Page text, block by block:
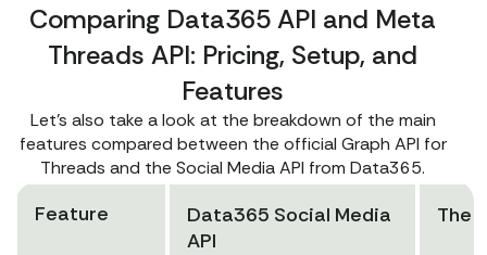
"attached_links": "Here you will see all li
nks attached to the post."
"Here you will see all m
edia attached to the post."
"error": null
"_comment" : "This sample shows how the API work
s with Threads, but we also provide data from Faceb
ook, Instagram, Twitter, TikTok, Reddit, and Pinter
Comparing Data365 API and Meta
Threads API: Pricing, Setup, and
Features
Let’s also take a look at the breakdown of the main
features compared between the official Graph API for
Threads and the Social Media API from Data365.
Feature
Data365 Social Media
API
The